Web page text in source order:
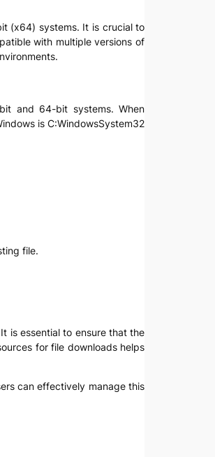
(x64) systems. It is crucial to
with multiple versions of
and 64-bit systems. When
is C:WindowsSystem32
file.
is essential to ensure that the
for file downloads helps
can effectively manage this